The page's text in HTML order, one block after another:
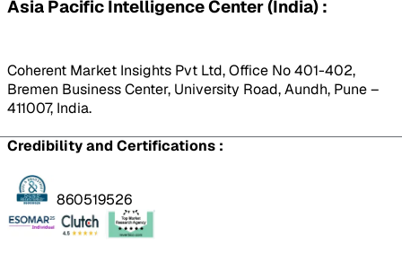
Asia Pacific Intelligence Center (India) :
Coherent Market Insights Pvt Ltd, Office No 401-402,
Bremen Business Center, University Road, Aundh, Pune –
411007, India.
Credibility and Certifications :
860519526